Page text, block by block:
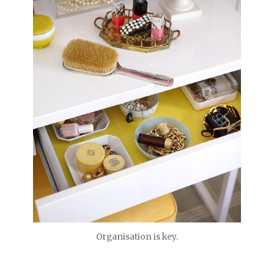
Organisation is key.